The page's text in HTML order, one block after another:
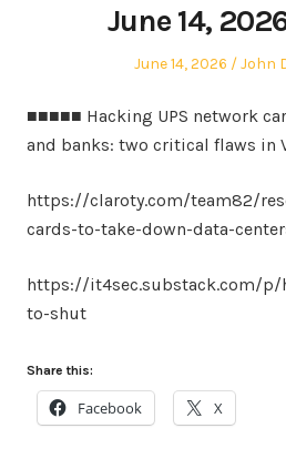
June 14,
Posted
June 14, 2026 John
■■■■■ Hacking UPS network
and banks: two critical flaws in
https://claroty.com/team82/
cards-to-take-down-data-
https://it4sec.substack.com/
to-shut
Share this:
Facebook X